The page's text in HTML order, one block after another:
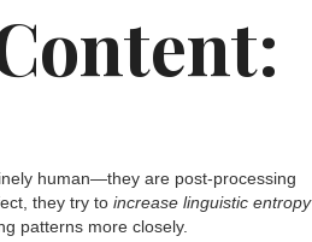
human—they are post-processing
they try to increase linguistic entropy
patterns more closely.